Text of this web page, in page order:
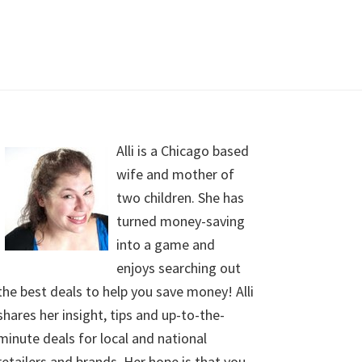
Alli is a Chicago based
wife and mother of
two children. She has
turned money-saving
into a game and
enjoys searching out
best deals to help you save money! Alli
her insight, tips and up-to-the-
deals for local and national